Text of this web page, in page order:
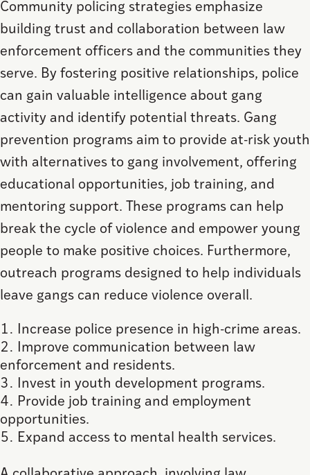
Community policing strategies emphasize
building trust and collaboration between law
enforcement officers and the communities they
serve. By fostering positive relationships, police
can gain valuable intelligence about gang
activity and identify potential threats. Gang
prevention programs aim to provide at-risk youth
with alternatives to gang involvement, offering
educational opportunities, job training, and
mentoring support. These programs can help
break the cycle of violence and empower young
people to make positive choices. Furthermore,
outreach programs designed to help individuals
leave gangs can reduce violence overall.
Increase police presence in high-crime areas.
Improve communication between law
enforcement and residents.
Invest in youth development programs.
Provide job training and employment
opportunities.
Expand access to mental health services.